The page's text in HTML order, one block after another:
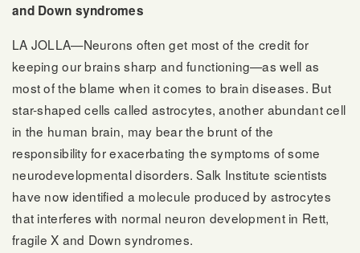
and Down syndromes
LA JOLLA—Neurons often get most of the credit for
keeping our brains sharp and functioning—as well as
most of the blame when it comes to brain diseases. But
star-shaped cells called astrocytes, another abundant cell
in the human brain, may bear the brunt of the
responsibility for exacerbating the symptoms of some
neurodevelopmental disorders. Salk Institute scientists
have now identified a molecule produced by astrocytes
that interferes with normal neuron development in Rett,
fragile X and Down syndromes.